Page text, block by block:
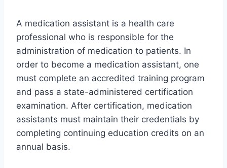
A medication assistant is a health care
professional who is responsible for the
administration of medication to patients. In
order to become a medication assistant, one
must complete an accredited training program
and pass a state-administered certification
examination. After certification, medication
assistants must maintain their credentials by
completing continuing education credits on an
annual basis.